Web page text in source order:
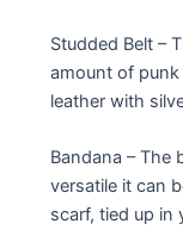
Studded Belt –
amount of
leather with
Bandana – The
versatile it can
scarf, tied up in